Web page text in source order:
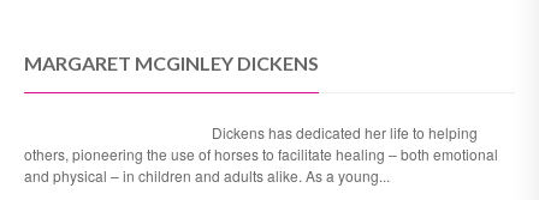
MARGARET MCGINLEY DICKENS
Dickens has dedicated her life to helping
others, pioneering the use of horses to facilitate healing – both emotional
and physical – in children and adults alike. As a young...